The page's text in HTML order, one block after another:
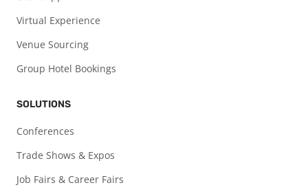
Virtual Experience
Venue Sourcing
Group Hotel Bookings
SOLUTIONS
Conferences
Trade Shows & Expos
Job Fairs & Career Fairs